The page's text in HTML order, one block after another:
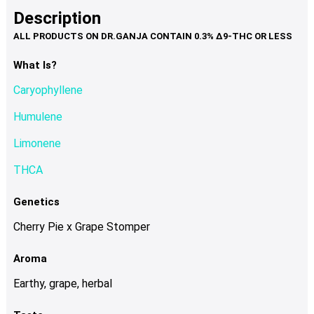
page
multiple
variants.
Description
What Is?
Caryophyllene
Humulene
Limonene
THCA
Genetics
Cherry Pie x Grape Stomper
Aroma
Earthy, grape, herbal